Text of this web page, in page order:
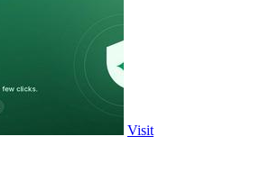
Visit